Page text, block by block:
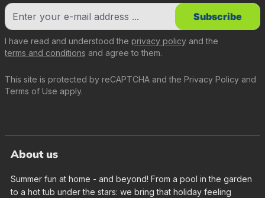
This site is protected by reCAPTCHA and the Privacy Policy and
Terms of Use apply.
I have read and understood the privacy policy and the
terms and conditions and agree to them.
Subscribe
About us
Summer fun at home - and beyond! From a pool in the garden
to a hot tub under the stars: we bring that holiday feeling